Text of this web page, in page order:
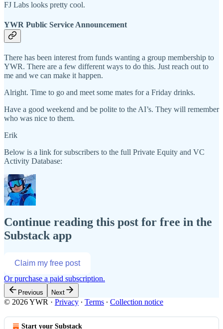
FJ Labs looks pretty cool.
YWR Public Service Announcement
There has been interest from funds wanting a group membership to
YWR. There are a few different ways to do this. Just reach out to
me and we can make it happen.
Alright. Time to go and meet some mates for a Friday drinks.
Have a good weekend and be polite to the AI’s. They will remember
who was nice to them.
Erik
Below is a link for subscribers to the full Private Equity and VC
Activity Database:
Continue reading this post for free in the
Substack app
Claim my free post
Or purchase a paid subscription.
Previous Next
© 2026 YWR · Privacy ∙ Terms ∙ Collection notice
Start your Substack